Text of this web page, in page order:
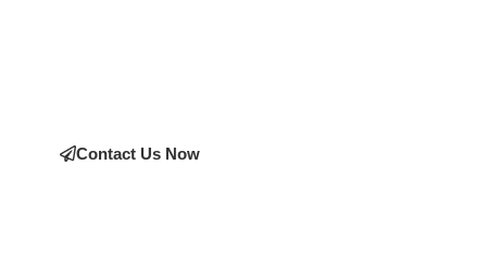
Contact Us Now